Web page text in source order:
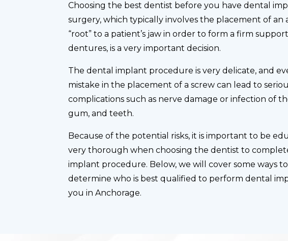
Choosing the best dentist before you have dental
surgery, which typically involves the placement of an
“root” to a patient’s jaw in order to form a firm
dentures, is a very important decision.
The dental implant procedure is very delicate, and
mistake in the placement of a screw can lead to
complications such as nerve damage or infection of
gum, and teeth.
Because of the potential risks, it is important to be
very thorough when choosing the dentist to
implant procedure. Below, we will cover some ways
determine who is best qualified to perform dental
you in Anchorage.